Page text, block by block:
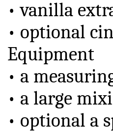
• vanilla
• optional
Equipment
• a
• a large
• optional a